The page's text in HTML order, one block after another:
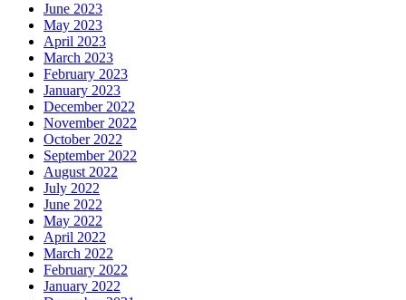
June 2023
May 2023
April 2023
March 2023
February 2023
January 2023
December 2022
November 2022
October 2022
September 2022
August 2022
July 2022
June 2022
May 2022
April 2022
March 2022
February 2022
January 2022